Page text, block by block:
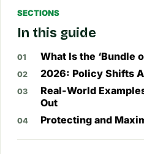
SECTIONS
In this guide
What Is the ‘Bundle
2026: Policy Shifts
Real-World
Out
Protecting and